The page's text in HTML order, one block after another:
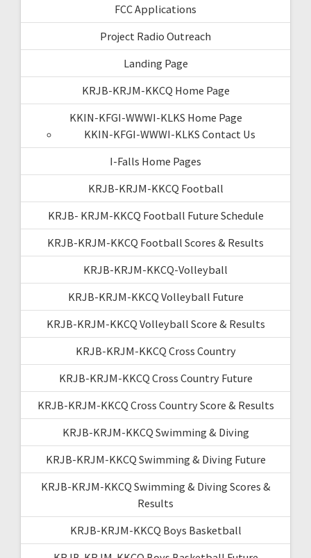
FCC Applications
Project Radio Outreach
Landing Page
KRJB-KRJM-KKCQ Home Page
KKIN-KFGI-WWWI-KLKS Home Page
KKIN-KFGI-WWWI-KLKS Contact Us
I-Falls Home Pages
KRJB-KRJM-KKCQ Football
KRJB- KRJM-KKCQ Football Future Schedule
KRJB-KRJM-KKCQ Football Scores & Results
KRJB-KRJM-KKCQ-Volleyball
KRJB-KRJM-KKCQ Volleyball Future
KRJB-KRJM-KKCQ Volleyball Score & Results
KRJB-KRJM-KKCQ Cross Country
KRJB-KRJM-KKCQ Cross Country Future
KRJB-KRJM-KKCQ Cross Country Score & Results
KRJB-KRJM-KKCQ Swimming & Diving
KRJB-KRJM-KKCQ Swimming & Diving Future
KRJB-KRJM-KKCQ Swimming & Diving Scores &
Results
KRJB-KRJM-KKCQ Boys Basketball